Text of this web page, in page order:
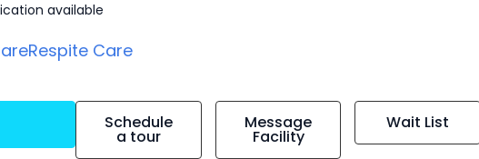
available
Respite Care
Schedule
a tour
Message
Facility
Wait List